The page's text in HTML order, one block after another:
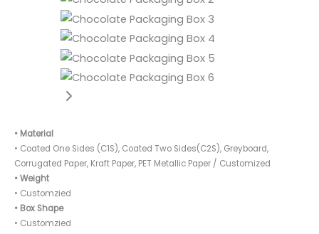
• Material
• Coated One Sides (C1S), Coated Two Sides(C2S), Greyboard,
Corrugated Paper, Kraft Paper, PET Metallic Paper / Customized
• Weight
• Customzied
• Box Shape
• Customzied